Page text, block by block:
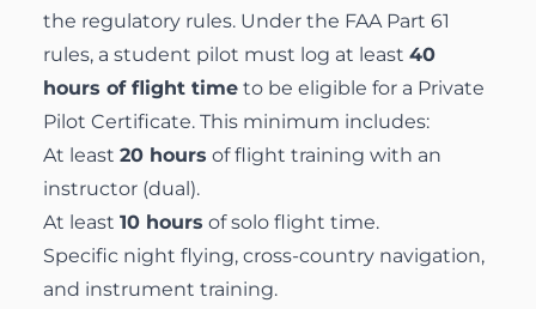
the regulatory rules. Under the FAA Part 61
rules, a student pilot must log at least 40
hours of flight time to be eligible for a Private
Pilot Certificate. This minimum includes:
At least 20 hours of flight training with an
instructor (dual).
At least 10 hours of solo flight time.
Specific night flying, cross-country navigation,
and instrument training.